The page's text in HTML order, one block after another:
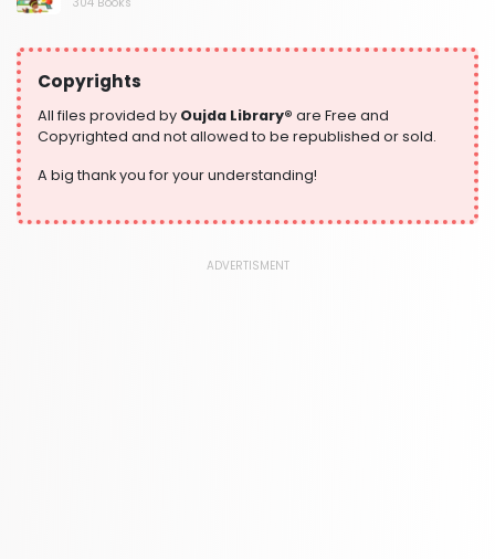
Writing and Handwriting Practice
364 Books
Copyrights
All files provided by Oujda Library® are Free and
Copyrighted and not allowed to be republished or sold.
A big thank you for your understanding!
ADVERTISMENT